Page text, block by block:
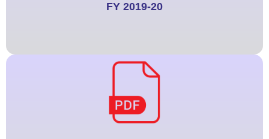
FY 2019-20